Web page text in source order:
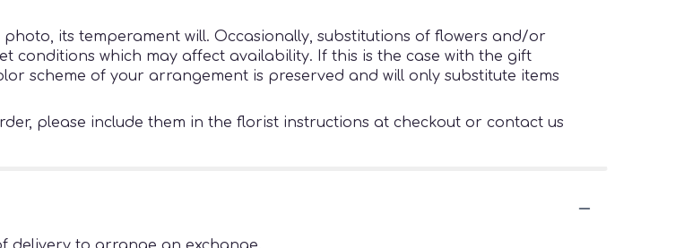
its temperament will. Occasionally, substitutions of flowers and/or
conditions which may affect availability. If this is the case with the gift
scheme of your arrangement is preserved and will only substitute items
please include them in the florist instructions at checkout or contact us